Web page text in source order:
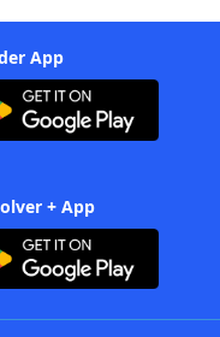
App
+ App